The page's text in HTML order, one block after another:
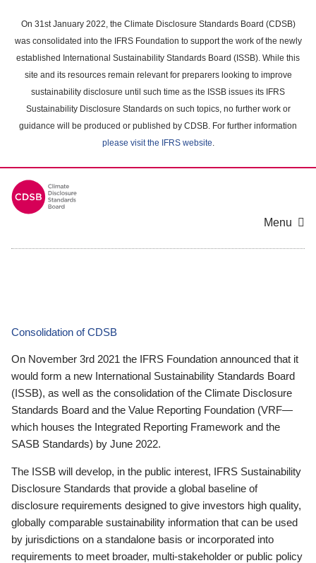
main
content
On 31st January 2022, the Climate Disclosure Standards Board (CDSB)
was consolidated into the IFRS Foundation to support the work of the newly
established International Sustainability Standards Board (ISSB). While this
site and its resources remain relevant for preparers looking to improve
sustainability disclosure until such time as the ISSB issues its IFRS
Sustainability Disclosure Standards on such topics, no further work or
guidance will be produced or published by CDSB. For further information
please visit the IFRS website.
Menu
Consolidation of CDSB
On November 3rd 2021 the IFRS Foundation announced that it
would form a new International Sustainability Standards Board
(ISSB), as well as the consolidation of the Climate Disclosure
Standards Board and the Value Reporting Foundation (VRF—
which houses the Integrated Reporting Framework and the
SASB Standards) by June 2022.
The ISSB will develop, in the public interest, IFRS Sustainability
Disclosure Standards that provide a global baseline of
disclosure requirements designed to give investors high quality,
globally comparable sustainability information that can be used
by jurisdictions on a standalone basis or incorporated into
requirements to meet broader, multi-stakeholder or public policy